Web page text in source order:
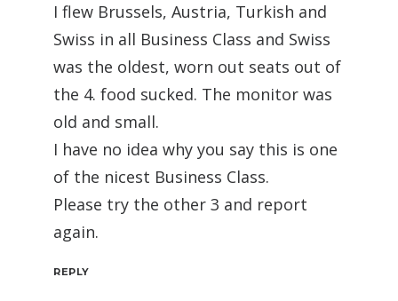
I flew Brussels, Austria, Turkish and
Swiss in all Business Class and Swiss
was the oldest, worn out seats out of
the 4. food sucked. The monitor was
old and small.
I have no idea why you say this is one
of the nicest Business Class.
Please try the other 3 and report
again.
REPLY